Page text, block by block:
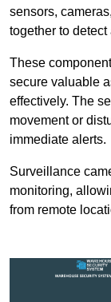
sensors,
together to
These
secure valuable
effectively. The
movement or
immediate alerts.
Surveillance
monitoring,
from remote